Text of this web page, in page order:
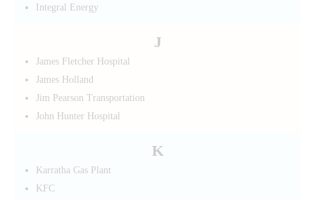
Integral Energy
J
James Fletcher Hospital
James Holland
Jim Pearson Transportation
John Hunter Hospital
K
Karratha Gas Plant
KFC